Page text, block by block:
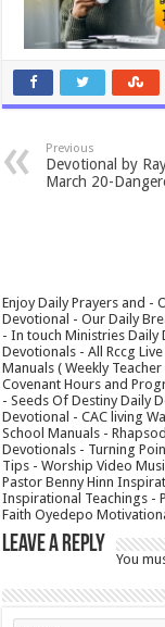
Previous
Devotional by
March 20-
Enjoy Daily Prayers and -
Devotional - Our Daily
- In touch Ministries Daily
Devotionals - All Rccg
Manuals ( Weekly
Covenant Hours and
- Seeds Of Destiny Daily
Devotional - CAC living
School Manuals -
Devotionals - Turning
Tips - Worship Video
Pastor Benny Hinn
Inspirational Teachings -
Faith Oyedepo
Leave a Reply
You